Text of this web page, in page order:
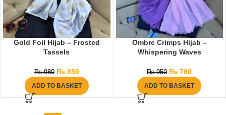
Gold Foil Hijab – Frosted
Tassels
₨980 ₨850
ADD TO BASKET
Ombre Crimps Hijab –
Whispering Waves
₨950 ₨ 760
ADD TO BASKET